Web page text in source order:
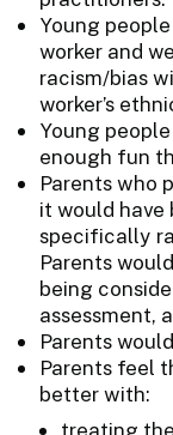
Young
worker and
racism/bias
worker’s
Young
enough fun
Parents who
it would have
specifically
Parents
being
assessment,
Parents
Parents feel
better with:
treating